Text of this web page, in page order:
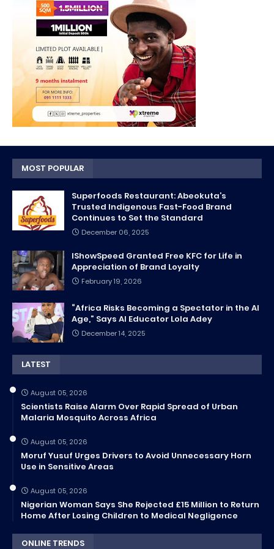
MOST POPULAR
Superfoods Restaurant: Abeokuta’s
Trusted Indigenous Fast-Food Brand
Continues to Set the Standard
December 06, 2025
IShowSpeed Granted Free KFC for Life in
Appreciation of Brand Loyalty
February 19, 2026
“Africa Risks Becoming a Spectator in the AI
Age,” Says AI Educator Lola Adey
December 14, 2025
LATEST
August 05, 2026
Scientists Raise Alarm Over Rapid Spread of Urban
Malaria Mosquito Across Africa
August 05, 2026
Moruf Yusuf Urges Drivers to Avoid Unnecessary Horn
Use in Sensitive Areas
August 05, 2026
Nigerian Woman Says She Rejected £15 Million to Return
Home After Losing Children to Medical Negligence
ONLINE TRENDS